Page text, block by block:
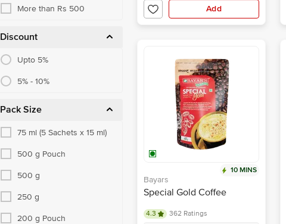
More than Rs 500
Discount
Upto 5%
5% - 10%
Pack Size
75 ml (5 Sachets x 15 ml)
500 g Pouch
500 g
250 g
200 g Pouch
Add
10 MINS
Bayars
Special Gold Coffee
4.3
362 Ratings